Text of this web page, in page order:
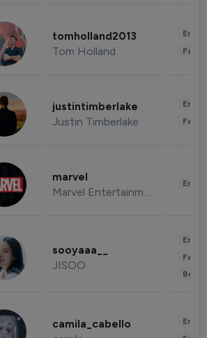
tomholland2013
Tom Holland
justintimberlake
Justin Timberlake
marvel
Marvel Entertainment
sooyaaa__
JISOO
camila_cabello